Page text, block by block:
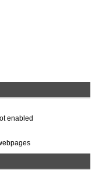
enabled